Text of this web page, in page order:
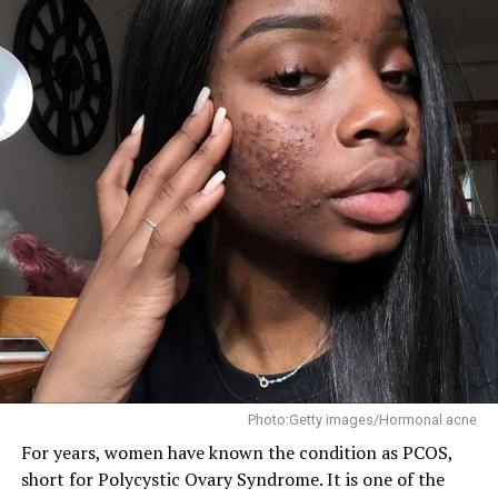
Photo:Getty images/Hormonal acne
For years, women have known the condition as PCOS,
short for Polycystic Ovary Syndrome. It is one of the